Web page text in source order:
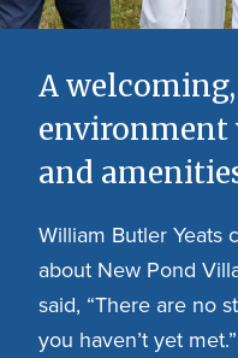
A
and
William Butler Yeats
about New Pond
said, “There are no
you haven’t yet